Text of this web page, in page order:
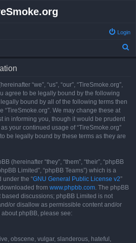
Login
“we”, “us”, “our”, “TireSmoke.org”,
agree to be legally bound by the following
bound by all of the following terms then
“TireSmoke.org”. We may change these at
in informing you, though it would be prudent
your continued usage of “TireSmoke.org”
be legally bound by these terms as they are
(hereinafter “they”, “them”, “their”, “phpBB
Limited”, “phpBB Teams”) which is a
under the “GNU General Public License v2”
from www.phpbb.com. The phpBB
discussions; phpBB Limited is not
or disallow as permissible content and/or
phpBB, please see:
obscene, vulgar, slanderous, hateful,